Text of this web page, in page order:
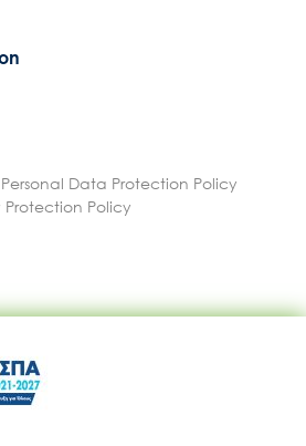
Data Protection Policy
Policy